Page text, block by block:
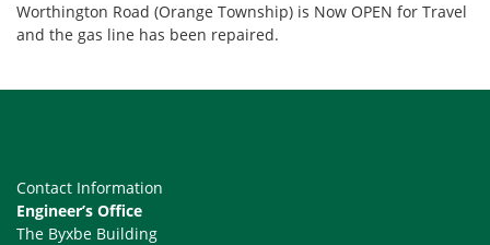
Worthington Road (Orange Township) is Now OPEN for Travel
and the gas line has been repaired.
Contact Information
Engineer’s Office
The Byxbe Building